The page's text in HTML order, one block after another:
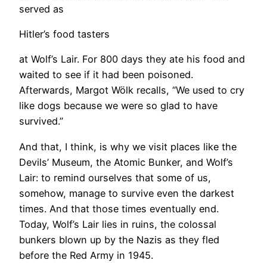
served as
Hitler’s food tasters
at Wolf’s Lair. For 800 days they ate his food and
waited to see if it had been poisoned.
Afterwards, Margot Wölk recalls, “We used to cry
like dogs because we were so glad to have
survived.”
And that, I think, is why we visit places like the
Devils’ Museum, the Atomic Bunker, and Wolf’s
Lair: to remind ourselves that some of us,
somehow, manage to survive even the darkest
times. And that those times eventually end.
Today, Wolf’s Lair lies in ruins, the colossal
bunkers blown up by the Nazis as they fled
before the Red Army in 1945.